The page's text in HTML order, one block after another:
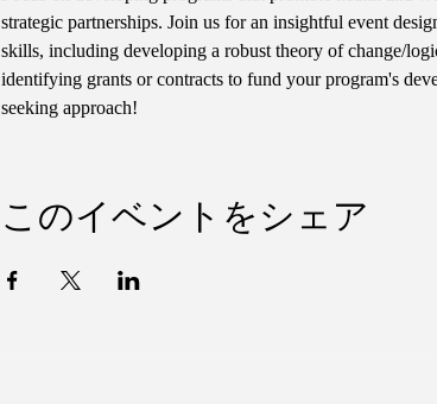
strategic partnerships. Join us for an insightful event
skills, including developing a robust theory of change/
identifying grants or contracts to fund your program's
seeking approach!
このイベントをシェア